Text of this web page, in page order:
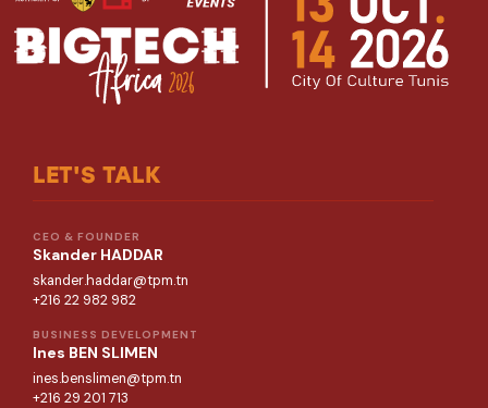
LET'S TALK
CEO & FOUNDER
Skander HADDAR
skander.haddar@tpm.tn
+216 22 982 982
BUSINESS DEVELOPMENT
Ines BEN SLIMEN
ines.benslimen@tpm.tn
+216 29 201 713